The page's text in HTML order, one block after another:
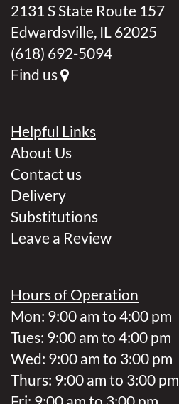
2131 S State Route 157
Edwardsville, IL 62025
(618) 692-5094
Find us
Helpful Links
About Us
Contact us
Delivery
Substitutions
Leave a Review
Hours of Operation
Mon: 9:00 am to 4:00 pm
Tues: 9:00 am to 4:00 pm
Wed: 9:00 am to 3:00 pm
Thurs: 9:00 am to 3:00 pm